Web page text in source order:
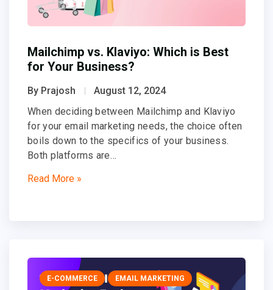
Mailchimp vs. Klaviyo: Which is Best
for Your Business?
By Prajosh
August 12, 2024
When deciding between Mailchimp and Klaviyo
for your email marketing needs, the choice often
boils down to the specifics of your business.
Both platforms are…
Read More »
E-COMMERCE EMAIL MARKETING